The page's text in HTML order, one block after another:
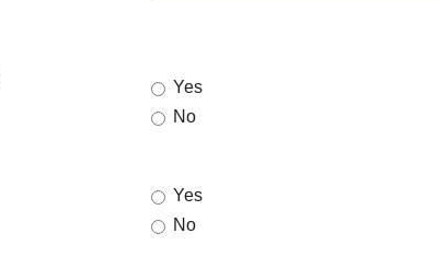
Yes
No
Yes
No